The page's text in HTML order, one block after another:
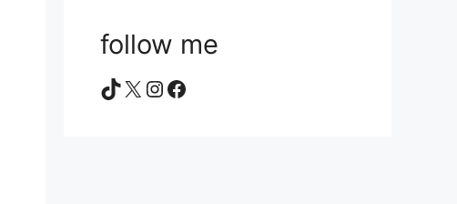
follow me
TikTok
X Instagram
Facebook